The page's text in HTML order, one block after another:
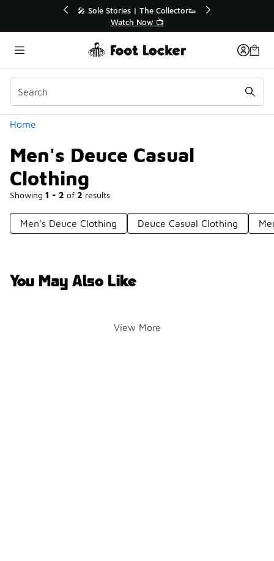
| The Collector👟
🛍️ Buy Online, Pick-Up In Store 🚗
Get Your Order Today
Home
Men's Deuce Casual
Clothing
Showing 1 - 2 of 2 results
Categories
Men's Deuce Clothing Deuce Casual Clothing
You May Also Like
View More